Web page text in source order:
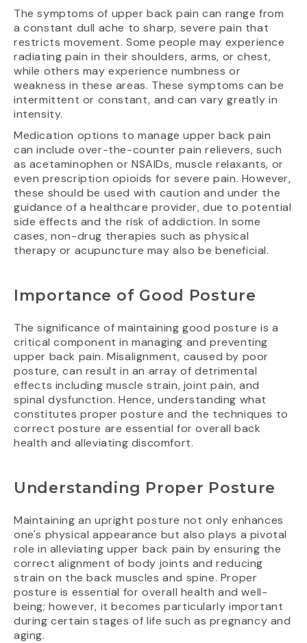
The symptoms of upper back pain can range from
a constant dull ache to sharp, severe pain that
restricts movement. Some people may experience
radiating pain in their shoulders, arms, or chest,
while others may experience numbness or
weakness in these areas. These symptoms can be
intermittent or constant, and can vary greatly in
intensity.
Medication options to manage upper back pain
can include over-the-counter pain relievers, such
as acetaminophen or NSAIDs, muscle relaxants, or
even prescription opioids for severe pain. However,
these should be used with caution and under the
guidance of a healthcare provider, due to potential
side effects and the risk of addiction. In some
cases, non-drug therapies such as physical
therapy or acupuncture may also be beneficial.
Importance of Good Posture
The significance of maintaining good posture is a
critical component in managing and preventing
upper back pain. Misalignment, caused by poor
posture, can result in an array of detrimental
effects including muscle strain, joint pain, and
spinal dysfunction. Hence, understanding what
constitutes proper posture and the techniques to
correct posture are essential for overall back
health and alleviating discomfort.
Understanding Proper Posture
Maintaining an upright posture not only enhances
one's physical appearance but also plays a pivotal
role in alleviating upper back pain by ensuring the
correct alignment of body joints and reducing
strain on the back muscles and spine. Proper
posture is essential for overall health and well-
being; however, it becomes particularly important
during certain stages of life such as pregnancy and
aging.